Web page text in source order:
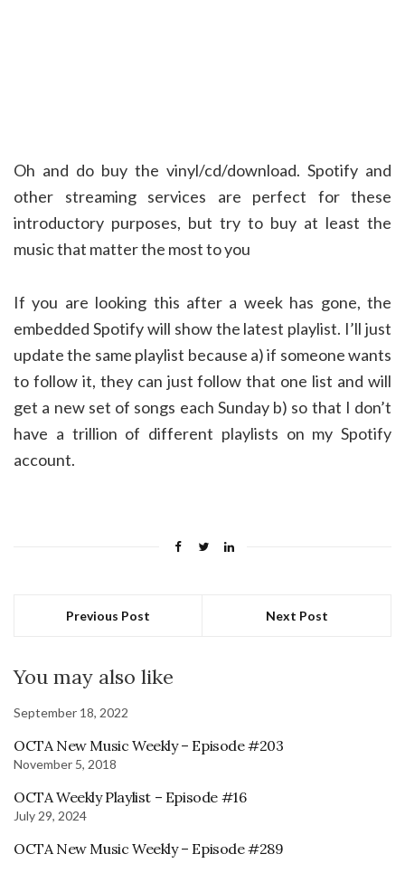
Oh and do buy the vinyl/cd/download. Spotify and
other streaming services are perfect for these
introductory purposes, but try to buy at least the
music that matter the most to you
If you are looking this after a week has gone, the
embedded Spotify will show the latest playlist. I’ll just
update the same playlist because a) if someone wants
to follow it, they can just follow that one list and will
get a new set of songs each Sunday b) so that I don’t
have a trillion of different playlists on my Spotify
account.
Previous Post Next Post
You may also like
September 18, 2022
OCTA New Music Weekly – Episode #203
November 5, 2018
OCTA Weekly Playlist – Episode #16
July 29, 2024
OCTA New Music Weekly – Episode #289